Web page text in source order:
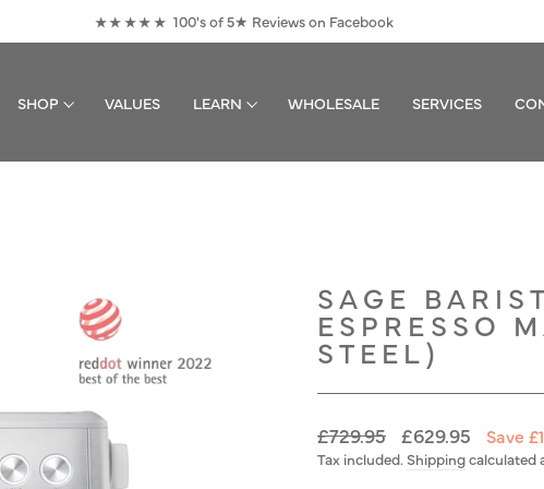
Pause
★★★★★ 100's of 5★ Reviews on Facebook
SHOP VALUES LEARN WHOLESALE SERVICES
SAGE
ESPRESSO
STEEL)
Regular
price
£729.95
Sale
price
£629.95 Save
Tax included. Shippingcalculated